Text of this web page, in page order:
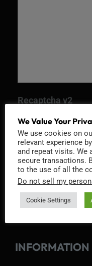
Recaptcha v2
INFORMATION
We Value Your
We use cookies on
relevant experience
and repeat visits. We
secure transactions.
to the use of all the
Do not sell my
Cookie Settings